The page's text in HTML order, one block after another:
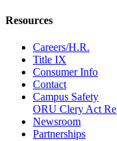
Resources
Careers/H.R.
Title IX
Consumer Info
Contact
Campus Safety
ORU Clery Act
Newsroom
Partnerships